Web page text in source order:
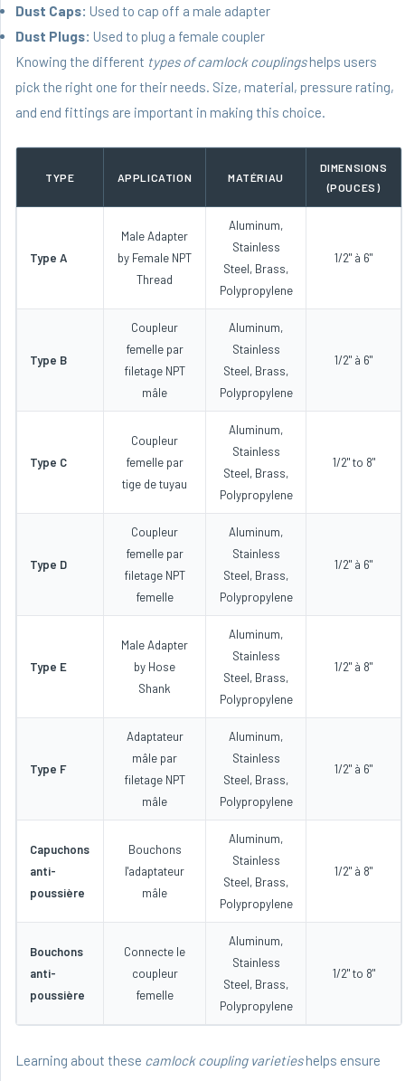
Dust Caps: Used to cap off a male adapter
Dust Plugs: Used to plug a female coupler
Knowing the different types of camlock couplingshelps users
pick the right one for their needs. Size, material, pressure rating,
and end fittings are important in making this choice.
TYPE APPLICATION MATÉRIAU
DIMENSIONS
(POUCES)
Type A
Male Adapter
by Female NPT
Thread
Aluminum,
Stainless
Steel, Brass,
Polypropylene
1/2" à 6"
Type B
Coupleur
femelle par
filetage NPT
mâle
Aluminum,
Stainless
Steel, Brass,
Polypropylene
1/2" à 6"
Type C
Coupleur
femelle par
tige de tuyau
Aluminum,
Stainless
Steel, Brass,
Polypropylene
1/2" to 8"
Type D
Coupleur
femelle par
filetage NPT
femelle
Aluminum,
Stainless
Steel, Brass,
Polypropylene
1/2" à 6"
Type E
Male Adapter
by Hose
Shank
Aluminum,
Stainless
Steel, Brass,
Polypropylene
1/2" à 8"
Type F
Adaptateur
mâle par
filetage NPT
mâle
Aluminum,
Stainless
Steel, Brass,
Polypropylene
1/2" à 6"
Capuchons
anti-
poussière
Bouchons
l'adaptateur
mâle
Aluminum,
Stainless
Steel, Brass,
Polypropylene
1/2" à 8"
Bouchons
anti-
poussière
Connecte le
coupleur
femelle
Aluminum,
Stainless
Steel, Brass,
Polypropylene
1/2" to 8"
Learning about these camlock coupling varietieshelps ensure